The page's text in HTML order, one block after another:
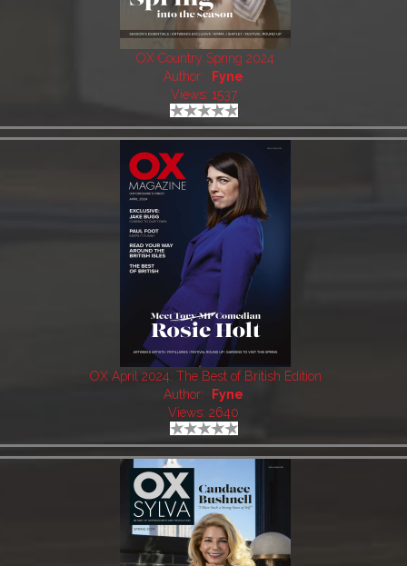
OX Country Spring 2024
Author:
Fyne
Views: 1537
OX April 2024: The Best of British Edition
Author:
Fyne
Views: 2640